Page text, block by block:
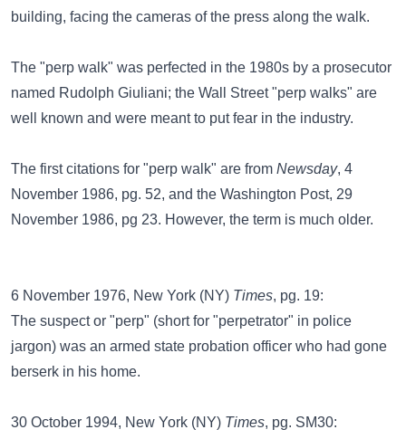
building, facing the cameras of the press along the walk.
The "perp walk" was perfected in the 1980s by a prosecutor
named Rudolph Giuliani; the Wall Street "perp walks" are
well known and were meant to put fear in the industry.
The first citations for "perp walk" are from Newsday, 4
November 1986, pg. 52, and the Washington Post, 29
November 1986, pg 23. However, the term is much older.
6 November 1976, New York (NY) Times, pg. 19:
The suspect or "perp" (short for "perpetrator" in police
jargon) was an armed state probation officer who had gone
berserk in his home.
30 October 1994, New York (NY) Times, pg. SM30: